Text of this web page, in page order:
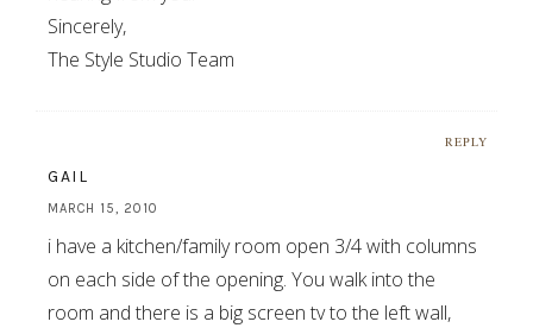
Sincerely,
The Style Studio Team
REPLY
GAIL
MARCH 15, 2010
i have a kitchen/family room open 3/4 with columns
on each side of the opening. You walk into the
room and there is a big screen tv to the left wall,